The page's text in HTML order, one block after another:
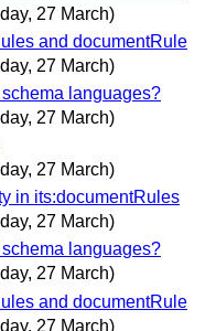
27 March)
and documentRule
27 March)
languages?
27 March)
27 March)
in its:documentRules
27 March)
languages?
27 March)
and documentRule
27 March)